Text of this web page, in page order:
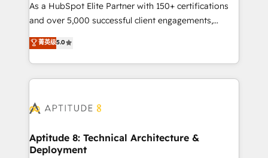
stratégies d'acquisition marketing (SEO, SEA,
inbound, automatisation marketing, ABM, IA,
emailing) Informations clés : - 10 ans d'expérience -
100+ intégrations CRM HubSpot réussies - 40
experts conseil - 150 certifications HubSpot
cumulées
As a HubSpot Elite Partner with 150+ certifications
and over 5,000 successful client engagements,
Vonazon turns marketing complexity into
measurable, scalable growth. From onboarding to
enterprise-grade campaigns, our in-house team
builds scalable strategies that drive long-term
Seamless CRM, CMS, and automation setup •
Custom APIs and third-party integrations 📈 End-to-
End Revenue Acceleration • Lifecycle marketing and
菁英级5.0
Aptitude 8: Technical Architecture &
Deployment